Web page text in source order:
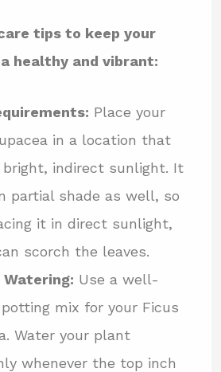
tips to keep your
healthy and vibrant:
Place your
in a location that
bright, indirect sunlight. It
partial shade as well, so
it in direct sunlight,
scorch the leaves.
Watering: Use a well-
mix for your Ficus
Water your plant
whenever the top inch